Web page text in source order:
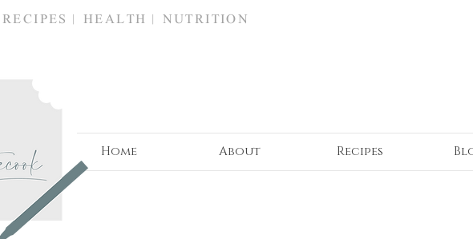
| HEALTH | NUTRITION
Home About Recipes